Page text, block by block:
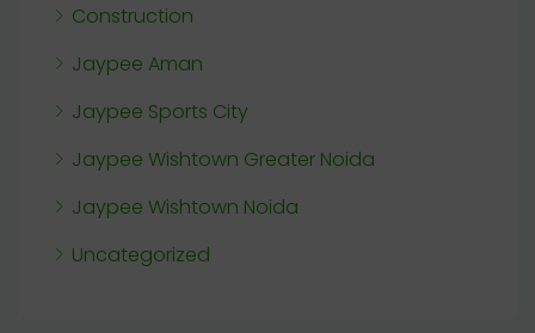
Construction
Jaypee Aman
Jaypee Sports City
Jaypee Wishtown Greater Noida
Jaypee Wishtown Noida
Uncategorized